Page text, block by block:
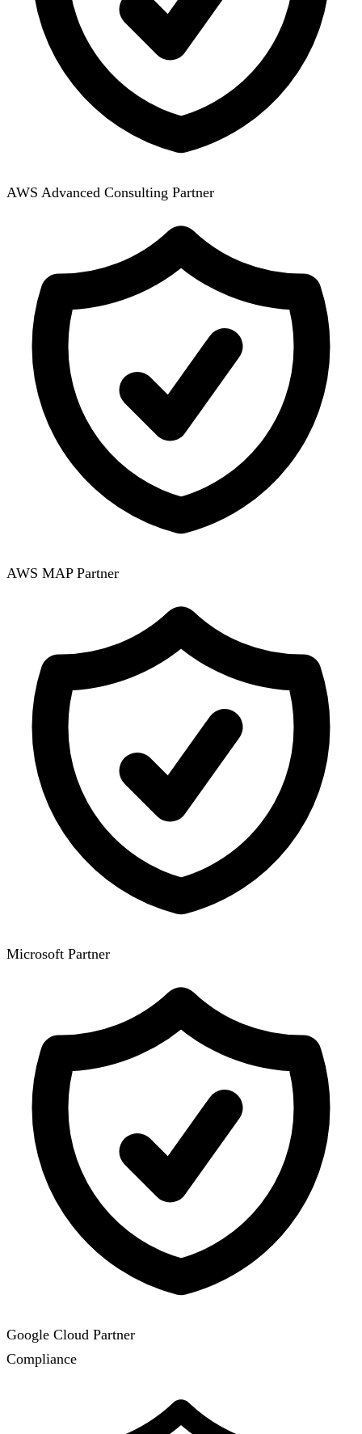
AWS Advanced Consulting Partner
AWS MAP Partner
Microsoft Partner
Google Cloud Partner
Compliance